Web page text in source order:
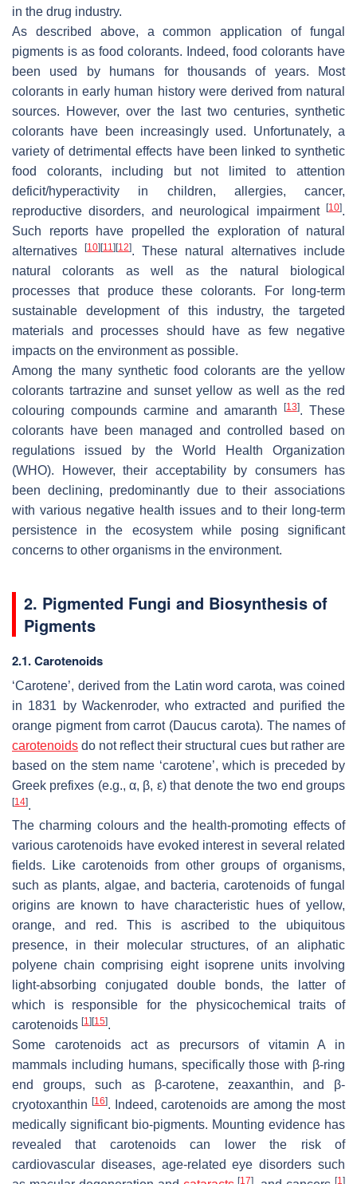
in the drug industry.
As described above, a common application of fungal
pigments is as food colorants. Indeed, food colorants have
been used by humans for thousands of years. Most
colorants in early human history were derived from natural
sources. However, over the last two centuries, synthetic
colorants have been increasingly used. Unfortunately, a
variety of detrimental effects have been linked to synthetic
food colorants, including but not limited to attention
deficit/hyperactivity in children, allergies, cancer,
reproductive disorders, and neurological impairment
[10].
Such reports have propelled the exploration of natural
alternatives
[10] [11] [12]. These natural alternatives include
natural colorants as well as the natural biological
processes that produce these colorants. For long-term
sustainable development of this industry, the targeted
materials and processes should have as few negative
impacts on the environment as possible.
Among the many synthetic food colorants are the yellow
colorants tartrazine and sunset yellow as well as the red
colouring compounds carmine and amaranth
[13]. These
colorants have been managed and controlled based on
regulations issued by the World Health Organization
(WHO). However, their acceptability by consumers has
been declining, predominantly due to their associations
with various negative health issues and to their long-term
persistence in the ecosystem while posing significant
concerns to other organisms in the environment.
2. Pigmented Fungi and Biosynthesis of
Pigments
2.1. Carotenoids
‘Carotene’, derived from the Latin word carota, was coined
in 1831 by Wackenroder, who extracted and purified the
orange pigment from carrot (Daucus carota). The names of
carotenoids do not reflect their structural cues but rather are
based on the stem name ‘carotene’, which is preceded by
Greek prefixes (e.g., α, β, ε) that denote the two end groups
[14].
The charming colours and the health-promoting effects of
various carotenoids have evoked interest in several related
fields. Like carotenoids from other groups of organisms,
such as plants, algae, and bacteria, carotenoids of fungal
origins are known to have characteristic hues of yellow,
orange, and red. This is ascribed to the ubiquitous
presence, in their molecular structures, of an aliphatic
polyene chain comprising eight isoprene units involving
light-absorbing conjugated double bonds, the latter of
which is responsible for the physicochemical traits of
carotenoids [1] [15].
Some carotenoids act as precursors of vitamin A in
mammals including humans, specifically those with β-ring
end groups, such as β-carotene, zeaxanthin, and β-
cryotoxanthin [16]. Indeed, carotenoids are among the most
medically significant bio-pigments. Mounting evidence has
revealed that carotenoids can lower the risk of
cardiovascular diseases, age-related eye disorders such
[17] [1]